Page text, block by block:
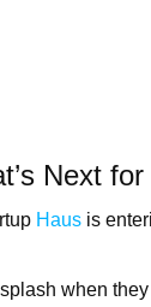
Next
Haus is
when